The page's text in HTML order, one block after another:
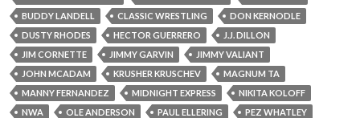
BUDDY LANDELL
CLASSIC WRESTLING
DON KERNODLE
DUSTY RHODES
HECTOR GUERRERO
J.J. DILLON
JIM CORNETTE
JIMMY GARVIN
JIMMY VALIANT
JOHN MCADAM
KRUSHER KRUSCHEV
MAGNUM TA
MANNY FERNANDEZ
MIDNIGHT EXPRESS
NIKITA KOLOFF
NWA
OLE ANDERSON PAUL ELLERING PEZ WHATLEY